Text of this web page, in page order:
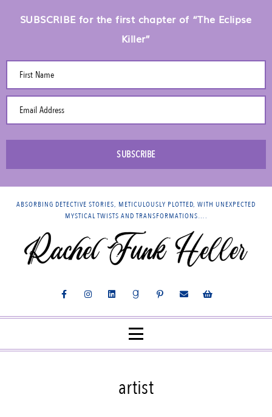
SUBSCRIBE for the first chapter of “The Eclipse
Killer”
First Name
Email Address
SUBSCRIBE
ABSORBING DETECTIVE STORIES, METICULOUSLY PLOTTED, WITH UNEXPECTED
MYSTICAL TWISTS AND TRANSFORMATIONS….
artist